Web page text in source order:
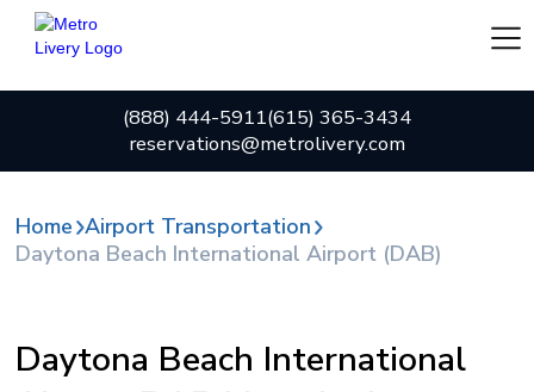
(888) 444-5911(615) 365-3434
reservations@metrolivery.com
Home Airport Transportation
Daytona Beach International Airport (DAB)
Daytona Beach International